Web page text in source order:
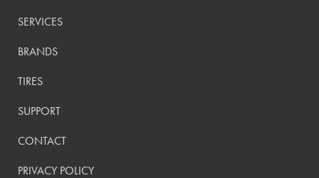
SERVICES
BRANDS
TIRES
SUPPORT
CONTACT
PRIVACY POLICY